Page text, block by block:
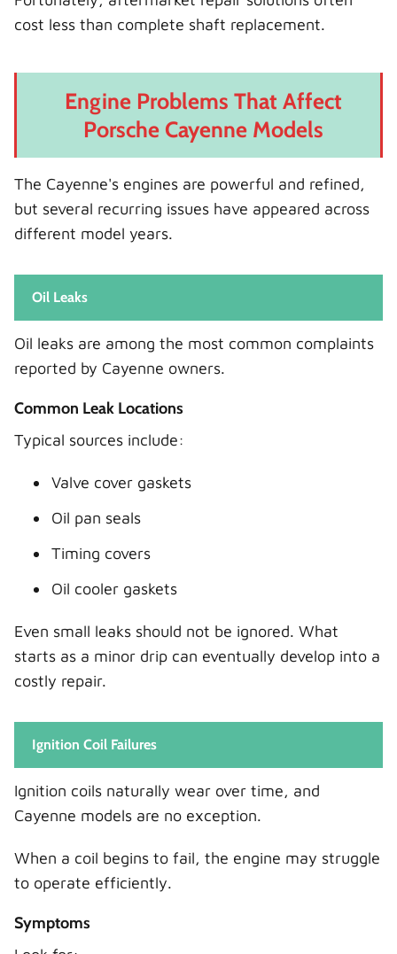
cost less than complete shaft replacement.
Engine Problems That Affect
Porsche Cayenne Models
The Cayenne's engines are powerful and refined,
but several recurring issues have appeared across
different model years.
Oil Leaks
Oil leaks are among the most common complaints
reported by Cayenne owners.
Common Leak Locations
Typical sources include:
Valve cover gaskets
Oil pan seals
Timing covers
Oil cooler gaskets
Even small leaks should not be ignored. What
starts as a minor drip can eventually develop into a
costly repair.
Ignition Coil Failures
Ignition coils naturally wear over time, and
Cayenne models are no exception.
When a coil begins to fail, the engine may struggle
to operate efficiently.
Symptoms